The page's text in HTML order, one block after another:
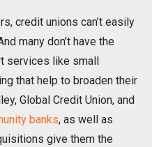
credit unions can’t easily
many don’t have the
services like small
that help to broaden their
Global Credit Union, and
banks, as well as
give them the